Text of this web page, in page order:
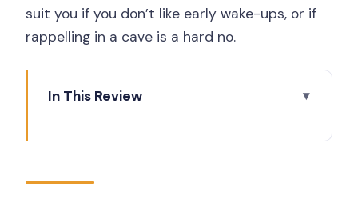
suit you if you don’t like early wake-ups, or if
rappelling in a cave is a hard no.
In This Review
that makes sunrise actually work